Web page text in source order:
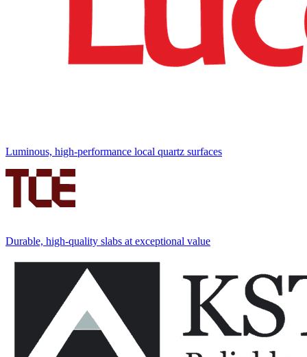
Luminous, high-performance local quartz surfaces
Durable, high-quality slabs at exceptional value